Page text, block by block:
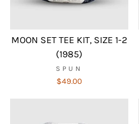
MOON SET TEE KIT, SIZE 1-2
(1985)
SPUN
$49.00